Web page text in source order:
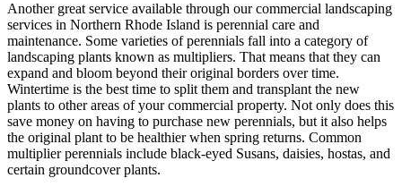
Another great service available through our commercial landscaping
services in Northern Rhode Island is perennial care and
maintenance. Some varieties of perennials fall into a category of
landscaping plants known as multipliers. That means that they can
expand and bloom beyond their original borders over time.
Wintertime is the best time to split them and transplant the new
plants to other areas of your commercial property. Not only does this
save money on having to purchase new perennials, but it also helps
the original plant to be healthier when spring returns. Common
multiplier perennials include black-eyed Susans, daisies, hostas, and
certain groundcover plants.